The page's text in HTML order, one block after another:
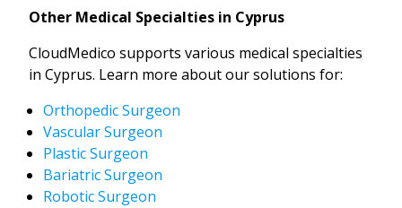
Other Medical Specialties in Cyprus
CloudMedico supports various medical specialties
in Cyprus. Learn more about our solutions for:
Orthopedic Surgeon
Vascular Surgeon
Plastic Surgeon
Bariatric Surgeon
Robotic Surgeon